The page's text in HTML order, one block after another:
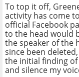
To top it off,
activity has come
official Facebook
to the head would
the speaker of the
since been
the initial finding
and silence my